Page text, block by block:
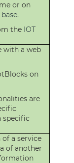
or on
.
the IOT
with a web
on
are
specific
a service
of another